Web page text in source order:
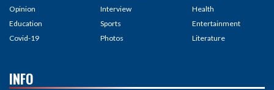
Opinion
Education
Covid-19
Interview
Sports
Photos
Health
Entertainment
Literature
INFO